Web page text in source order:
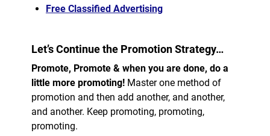
Free Classified Advertising
Let’s Continue the Promotion Strategy…
Promote, Promote & when you are done, do a
little more promoting!Master one method of
promotion and then add another, and another,
and another. Keep promoting, promoting,
promoting.